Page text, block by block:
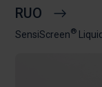
RUO
SensiScreen®